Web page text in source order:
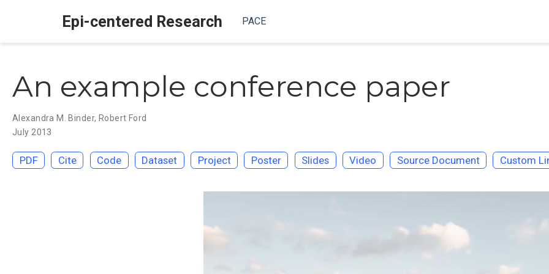
Epi-centered Research PACE
An example conference paper
Alexandra M. Binder, Robert Ford
July 2013
PDF Cite Code Dataset Project Poster Slides Video Source Document Custom